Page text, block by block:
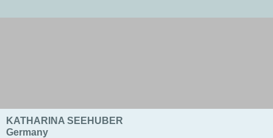
KATHARINA SEEHUBER
Germany